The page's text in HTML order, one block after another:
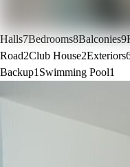
Halls7Bedrooms8Balconies9
Road2Club House2Exteriors
Backup1 Swimming Pool1